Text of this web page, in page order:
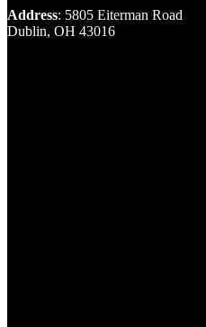
Address: 5805 Eiterman Road
Dublin, OH 43016